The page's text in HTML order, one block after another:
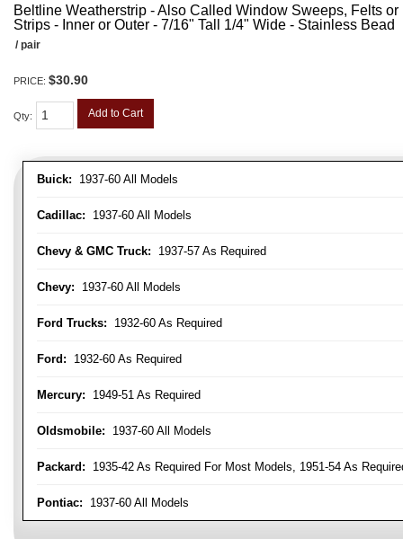
Beltline Weatherstrip - Also Called Window Sweeps, Felts
Strips - Inner or Outer - 7/16" Tall 1/4" Wide - Stainless Bead
Buick: 1937-60 All Models
Cadillac: 1937-60 All Models
Chevy & GMC Truck: 1937-57 As Required
Chevy: 1937-60 All Models
Ford Trucks: 1932-60 As Required
Ford: 1932-60 As Required
Mercury: 1949-51 As Required
Oldsmobile: 1937-60 All Models
Packard: 1935-42 As Required For Most Models, 1951-54 As
Pontiac: 1937-60 All Models
/ pair
PRICE: $30.90
Qty: Add to Cart